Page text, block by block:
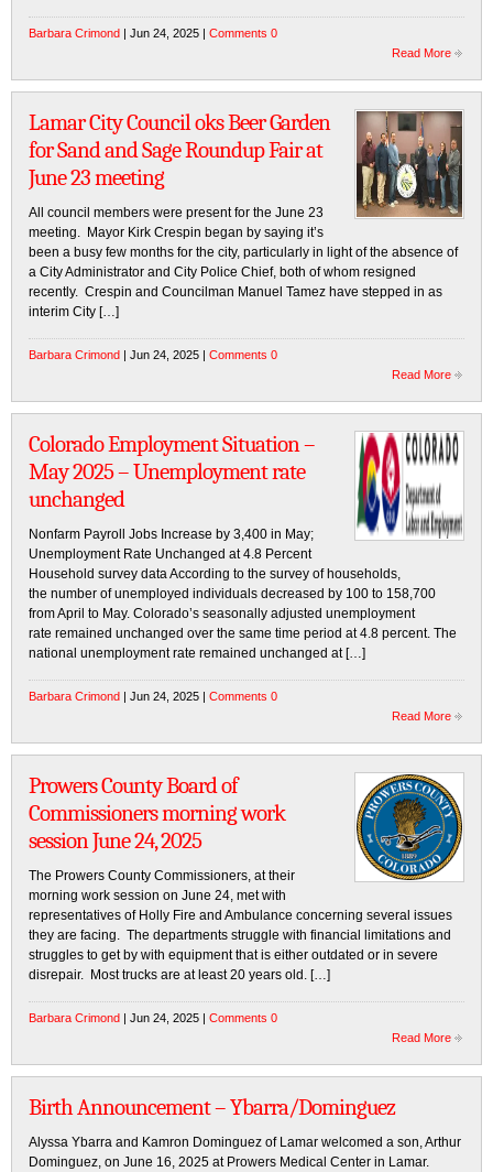
Barbara Crimond | Jun 24, 2025 | Comments 0
Read More
Lamar City Council oks Beer Garden
for Sand and Sage Roundup Fair at
June 23 meeting
All council members were present for the June 23
meeting. Mayor Kirk Crespin began by saying it’s
been a busy few months for the city, particularly in light of the absence of
a City Administrator and City Police Chief, both of whom resigned
recently. Crespin and Councilman Manuel Tamez have stepped in as
interim City […]
Barbara Crimond | Jun 24, 2025 | Comments 0
Read More
Colorado Employment Situation –
May 2025 – Unemployment rate
unchanged
Nonfarm Payroll Jobs Increase by 3,400 in May;
Unemployment Rate Unchanged at 4.8 Percent
Household survey data According to the survey of households,
the number of unemployed individuals decreased by 100 to 158,700
from April to May. Colorado’s seasonally adjusted unemployment
rate remained unchanged over the same time period at 4.8 percent. The
national unemployment rate remained unchanged at […]
Barbara Crimond | Jun 24, 2025 | Comments 0
Read More
Prowers County Board of
Commissioners morning work
session June 24, 2025
The Prowers County Commissioners, at their
morning work session on June 24, met with
representatives of Holly Fire and Ambulance concerning several issues
they are facing. The departments struggle with financial limitations and
struggles to get by with equipment that is either outdated or in severe
disrepair. Most trucks are at least 20 years old. […]
Barbara Crimond | Jun 24, 2025 | Comments 0
Read More
Birth Announcement – Ybarra/Dominguez
Alyssa Ybarra and Kamron Dominguez of Lamar welcomed a son, Arthur
Dominguez, on June 16, 2025 at Prowers Medical Center in Lamar.